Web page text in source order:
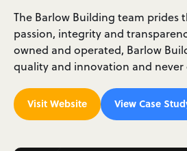
The Barlow Building team prides
passion, integrity and
owned and operated, Barlow
quality and innovation and
Visit Website View Case